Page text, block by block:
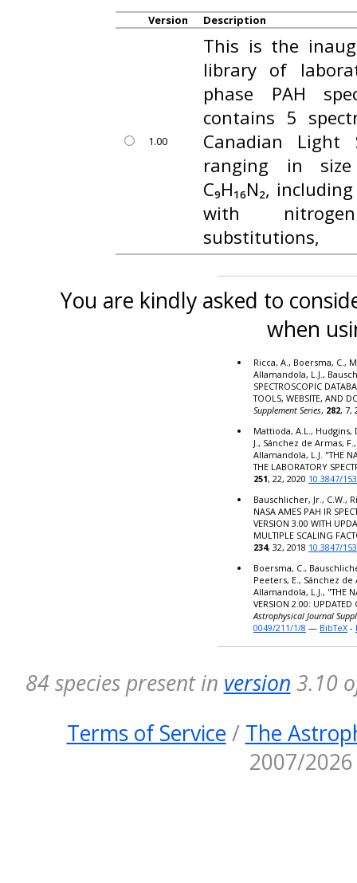
Version Description
1.00
This is the
library of
phase PAH
contains 5
Canadian Light
ranging in
C₉H₁₆N₂,
with
substitutions,
You are kindly asked to
when
Ricca, A., Boersma, C.,
Allamandola, L.J.,
SPECTROSCOPIC
TOOLS, WEBSITE, AND
Supplement Series, 282, 7,
Mattioda, A.L., Hudgins,
J., Sánchez de Armas,
Allamandola, L.J. "THE
THE LABORATORY
251, 22, 2020 10.3847/
Bauschlicher, Jr., C.W.,
NASA AMES PAH IR
VERSION 3.00 WITH
MULTIPLE SCALING
234, 32, 2018 10.3847/
Boersma, C.,
Peeters, E., Sánchez
Allamandola, L.J., "THE
VERSION 2.00:
Astrophysical Journal
0049/211/1/8 — BibTeX-
84 species present in version 3.10
Terms of Service / The
2007/